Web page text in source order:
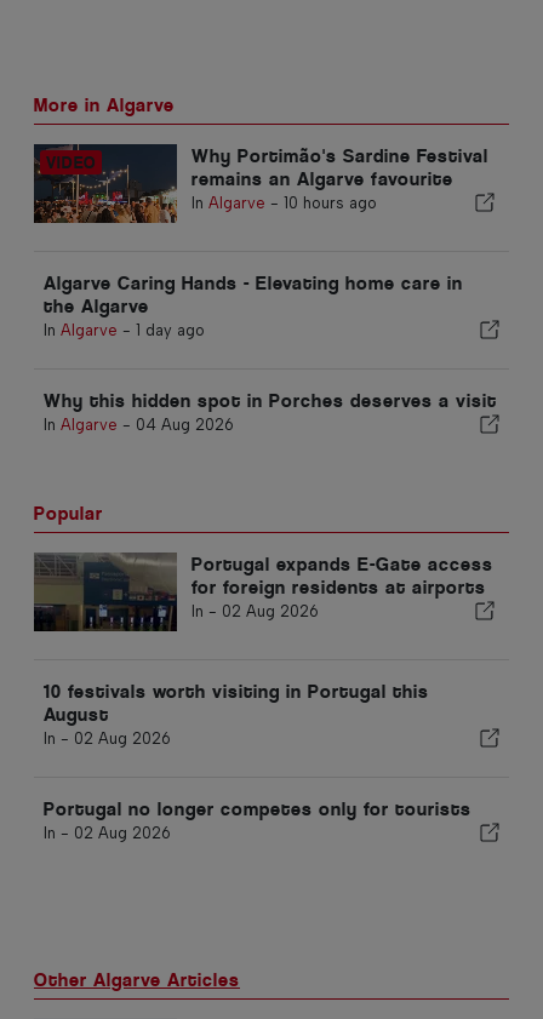
More in Algarve
Why Portimão's Sardine Festival
remains an Algarve favourite
In Algarve - 10 hours ago
Algarve Caring Hands - Elevating home care in
the Algarve
In Algarve - 1 day ago
Why this hidden spot in Porches deserves a visit
In Algarve - 04 Aug 2026
Popular
Portugal expands E-Gate access
for foreign residents at airports
In - 02 Aug 2026
10 festivals worth visiting in Portugal this
August
In - 02 Aug 2026
Portugal no longer competes only for tourists
In - 02 Aug 2026
Other Algarve Articles